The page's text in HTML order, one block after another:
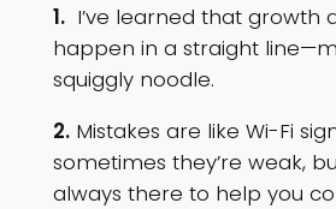
1.I’ve learned that growth
happen in a straight
squiggly noodle.
2.Mistakes are like Wi-Fi
sometimes they’re weak,
always there to help you